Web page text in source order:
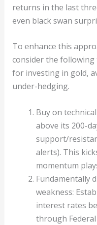
returns in the last
even black swan
To enhance this
consider the
for investing in gold,
under-hedging.
Buy on
above its 200-
support/
alerts). This
momentum
Fundamentally
weakness:
interest rates
through